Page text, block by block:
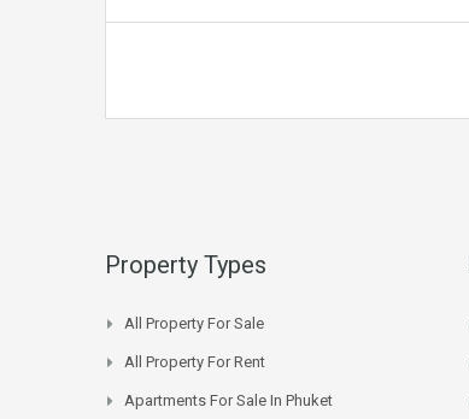
Property Types
All Property For Sale
All Property For Rent
Apartments For Sale In Phuket